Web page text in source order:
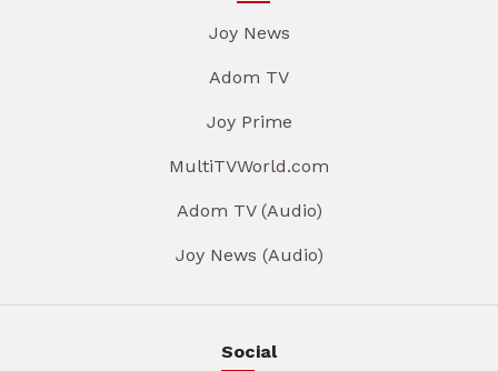
Joy News
Adom TV
Joy Prime
MultiTVWorld.com
Adom TV (Audio)
Joy News (Audio)
Social